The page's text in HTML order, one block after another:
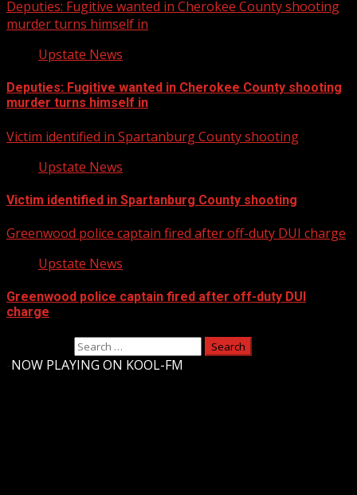
Deputies: Fugitive wanted in Cherokee County shooting
murder turns himself in
Upstate News
Deputies: Fugitive wanted in Cherokee County shooting
murder turns himself in
Victim identified in Spartanburg County shooting
Upstate News
Victim identified in Spartanburg County shooting
Greenwood police captain fired after off-duty DUI charge
Upstate News
Greenwood police captain fired after off-duty DUI
charge
NOW PLAYING ON KOOL-FM